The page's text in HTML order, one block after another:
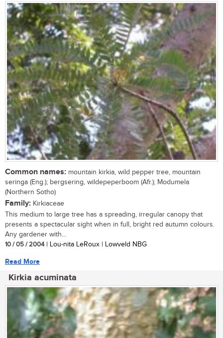
Common names: mountain kirkia, wild pepper tree, mountain
seringa (Eng.); bergsering, wildepeperboom (Afr.); Modumela
(Northern Sotho)
Family: Kirkiaceae
This medium to large tree has a spreading, irregular canopy that
presents a spectacular sight when in full, bright red autumn colours.
Any gardener with...
10 / 05 / 2004| Lou-nita LeRoux | Lowveld NBG
Read More
Kirkia acuminata